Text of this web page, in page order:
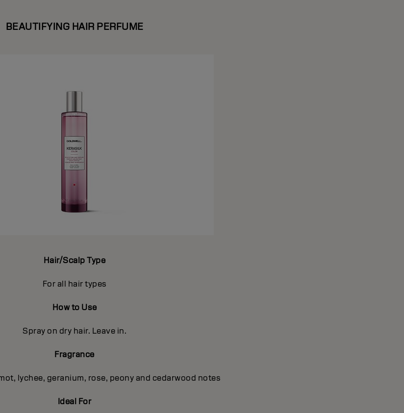
BEAUTIFYING HAIR PERFUME
Hair/Scalp Type
For all hair types
How to Use
Spray on dry hair. Leave in.
Fragrance
lychee, geranium, rose, peony and cedarwood notes
Ideal For